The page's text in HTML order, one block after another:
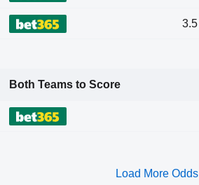
3.5
Both Teams to Score
Load More Odds